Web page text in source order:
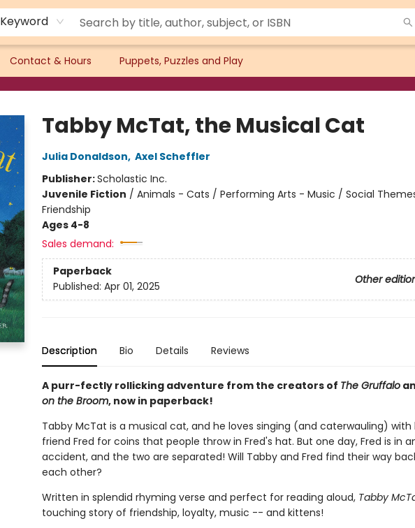
Keyword
Contact & Hours Puppets, Puzzles and Play
Tabby McTat, the Musical Cat
Julia Donaldson, Axel Scheffler
Publisher:Scholastic Inc.
Juvenile Fiction / Animals - Cats / Performing Arts - Music / Social
Friendship
Ages 4-8
Sales demand:
Paperback
Other
Published: Apr 01, 2025
Description Bio Details Reviews
A purr-fectly rollicking adventure from the creators of The Gruffalo
on the Broom, now in paperback!
Tabby McTat is a musical cat, and he loves singing (and caterwauling) with
friend Fred for coins that people throw in Fred's hat. But one day, Fred is in
accident, and the two are separated! Will Tabby and Fred find their way
each other?
Written in splendid rhyming verse and perfect for reading aloud, Tabby
touching story of friendship, loyalty, music -- and kittens!